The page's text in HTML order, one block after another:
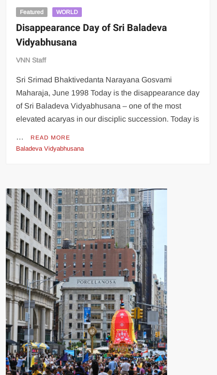
Featured WORLD
Disappearance Day of Sri Baladeva
Vidyabhusana
VNN Staff
Sri Srimad Bhaktivedanta Narayana Gosvami
Maharaja, June 1998 Today is the disappearance day
of Sri Baladeva Vidyabhusana – one of the most
elevated acaryas in our disciplic succession. Today is
… READ MORE
Baladeva Vidyabhusana